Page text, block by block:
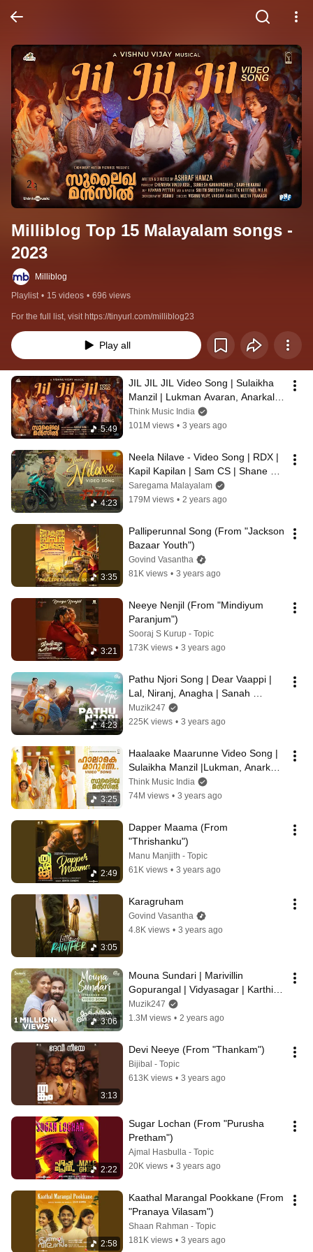
Milliblog Top 15 Malayalam songs -
2023
Milliblog
Playlist • 15 videos • 696 views
For the full list, visit https://tinyurl.com/milliblog23
Play all
5:49
JIL JIL JIL Video Song | Sulaikha
Manzil | Lukman Avaran, Anarkali |
Vishnu Vijay | Ashraf Hamza
Think Music India
101M views • 3 years ago
4:23
Neela Nilave - Video Song | RDX |
Kapil Kapilan | Sam CS | Shane
Nigam,Antony Varghese,Neeraj
Madhav
Saregama Malayalam
179M views • 2 years ago
3:35
Palliperunnal Song (From "Jackson
Bazaar Youth")
Govind Vasantha
81K views • 3 years ago
3:21
Neeye Nenjil (From "Mindiyum
Paranjum")
Sooraj S Kurup - Topic
173K views • 3 years ago
4:23
Pathu Njori Song | Dear Vaappi |
Lal, Niranj, Anagha | Sanah
Moidutty | Kailas | Shan
Thulaseedharan
Muzik247
225K views • 3 years ago
3:25
Haalaake Maarunne Video Song |
Sulaikha Manzil |Lukman, Anarkali
|Vishnu Vijay |Ashraf Hamza| Mu.Ri
Think Music India
74M views • 3 years ago
2:49
Dapper Maama (From
"Thrishanku")
Manu Manjith - Topic
61K views • 3 years ago
3:05
Karagruham
Govind Vasantha
4.8K views • 3 years ago
3:06
Mouna Sundari | Marivillin
Gopurangal | Vidyasagar | Karthik,
Mridula Warrier | Vinayak
Sasikumar
Muzik247
1.3M views • 2 years ago
3:13
Devi Neeye (From "Thankam")
Bijibal - Topic
613K views • 3 years ago
2:22
Sugar Lochan (From "Purusha
Pretham")
Ajmal Hasbulla - Topic
20K views • 3 years ago
2:58
Kaathal Marangal Pookkane (From
"Pranaya Vilasam")
Shaan Rahman - Topic
181K views • 3 years ago